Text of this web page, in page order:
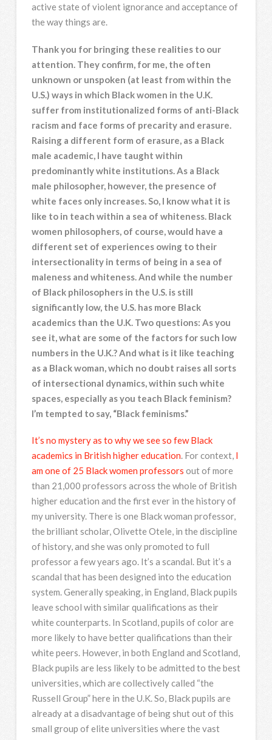
active state of violent ignorance and acceptance of
the way things are.
Thank you for bringing these realities to our
attention. They confirm, for me, the often
unknown or unspoken (at least from within the
U.S.) ways in which Black women in the U.K.
suffer from institutionalized forms of anti-Black
racism and face forms of precarity and erasure.
Raising a different form of erasure, as a Black
male academic, I have taught within
predominantly white institutions. As a Black
male philosopher, however, the presence of
white faces only increases. So, I know what it is
like to in teach within a sea of whiteness. Black
women philosophers, of course, would have a
different set of experiences owing to their
intersectionality in terms of being in a sea of
maleness and whiteness. And while the number
of Black philosophers in the U.S. is still
significantly low, the U.S. has more Black
academics than the U.K. Two questions: As you
see it, what are some of the factors for such low
numbers in the U.K.? And what is it like teaching
as a Black woman, which no doubt raises all sorts
of intersectional dynamics, within such white
spaces, especially as you teach Black feminism?
I’m tempted to say, “Black feminisms.”
It’s no mystery as to why we see so few Black
academics in British higher education. For context, I
am one of 25 Black women professors out of more
than 21,000 professors across the whole of British
higher education and the first ever in the history of
my university. There is one Black woman professor,
the brilliant scholar, Olivette Otele, in the discipline
of history, and she was only promoted to full
professor a few years ago. It’s a scandal. But it’s a
scandal that has been designed into the education
system. Generally speaking, in England, Black pupils
leave school with similar qualifications as their
white counterparts. In Scotland, pupils of color are
more likely to have better qualifications than their
white peers. However, in both England and Scotland,
Black pupils are less likely to be admitted to the best
universities, which are collectively called “the
Russell Group” here in the U.K. So, Black pupils are
already at a disadvantage of being shut out of this
small group of elite universities where the vast